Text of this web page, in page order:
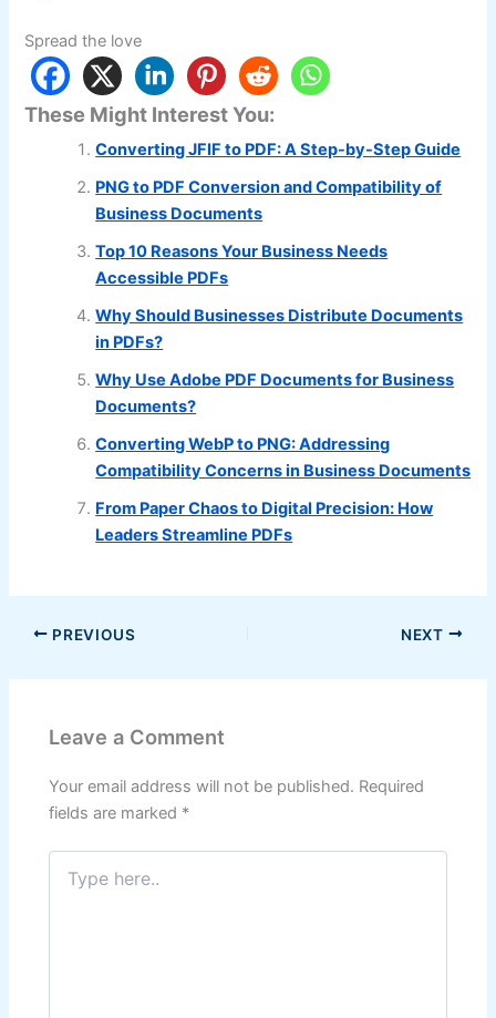
Spread the love
These Might Interest You:
Converting JFIF to PDF: A Step-by-Step Guide
PNG to PDF Conversion and Compatibility of
Business Documents
Top 10 Reasons Your Business Needs
Accessible PDFs
Why Should Businesses Distribute Documents
in PDFs?
Why Use Adobe PDF Documents for Business
Documents?
Converting WebP to PNG: Addressing
Compatibility Concerns in Business Documents
From Paper Chaos to Digital Precision: How
Leaders Streamline PDFs
PREVIOUS NEXT
Leave a Comment
Your email address will not be published. Required
fields are marked *
Type
here..